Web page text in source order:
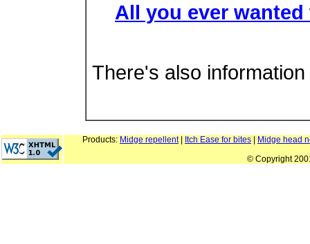
All you ever
There's also
Products: Midge repellent| Itch Ease for bites
Midge head
© Copyright